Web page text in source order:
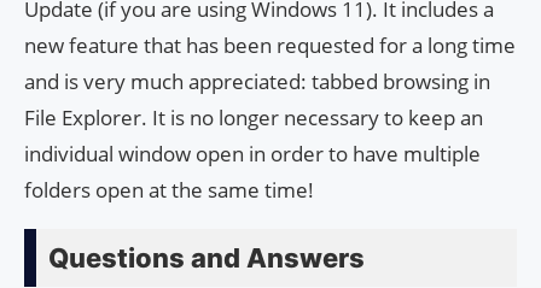
Update (if you are using Windows 11). It includes a
new feature that has been requested for a long time
and is very much appreciated: tabbed browsing in
File Explorer. It is no longer necessary to keep an
individual window open in order to have multiple
folders open at the same time!
Questions and Answers